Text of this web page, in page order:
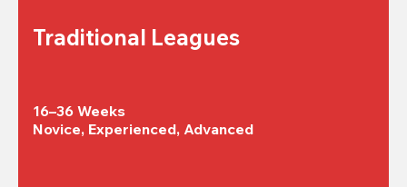
Traditional Leagues
16–36 Weeks
Novice, Experienced, Advanced